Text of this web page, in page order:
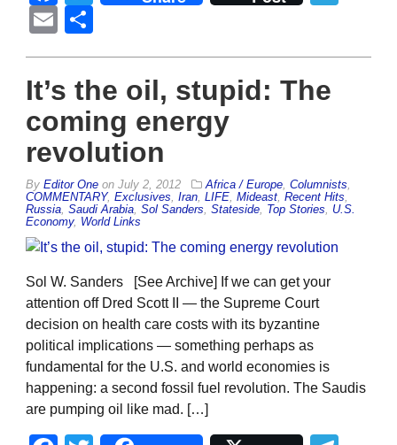
Email
It’s the oil, stupid: The
coming energy
revolution
By Editor One on July 2, 2012 Africa / Europe Columnists
COMMENTARY, Exclusives Iran LIFE Mideast Recent Hits
Russia Saudi Arabia Sol Sanders Stateside Top Stories
U.S.
Economy, World Links
Sol W. Sanders [See Archive] If we can get your
attention off Dred Scott II — the Supreme Court
decision on health care costs with its byzantine
political implications — something perhaps as
fundamental for the U.S. and world economies is
happening: a second fossil fuel revolution. The Saudis
are pumping oil like mad. […]